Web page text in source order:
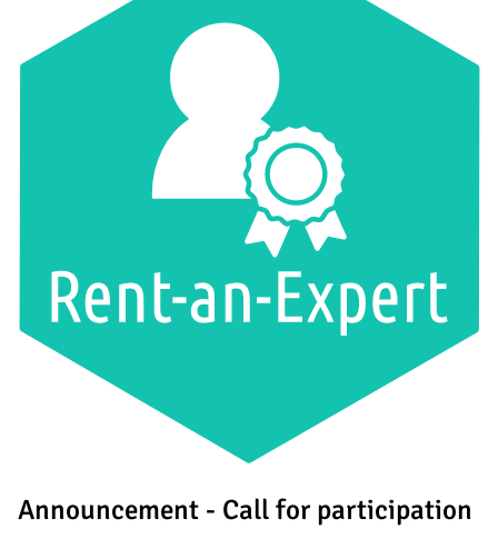
Announcement - Call for participation